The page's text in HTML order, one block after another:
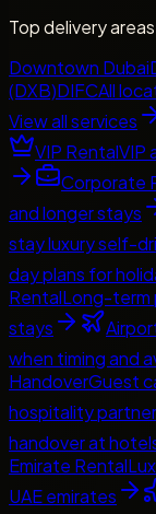
Top delivery areas
Downtown Dubai
(DXB)DIFCAll
View all services
VIP RentalVIP
Corporate
and longer stays
stay luxury self-
day plans for
RentalLong-term
stays
when timing and
HandoverGuest
hospitality
handover at
Emirate Rental
UAE emirates